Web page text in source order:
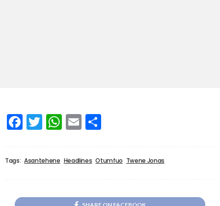
Facebook
Twitter
WhatsApp
Email
Tags: Asantehene Headlines Otumfuo Twene Jonas